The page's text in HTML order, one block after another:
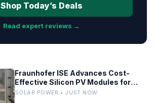
Shop Today’s Deals
Read expert reviews →
Fraunhofer ISE Advances Cost-
Effective Silicon PV Modules for
Satellites
SOLAR POWER • JUST NOW